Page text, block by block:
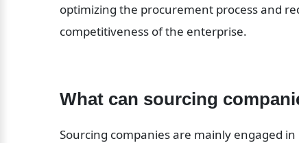
optimizing the procurement process and
competitiveness of the enterprise.
What can sourcing
Sourcing companies are mainly engaged